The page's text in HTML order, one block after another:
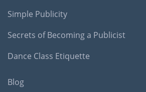
Simple Publicity
Secrets of Becoming a Publicist
Dance Class Etiquette
Blog